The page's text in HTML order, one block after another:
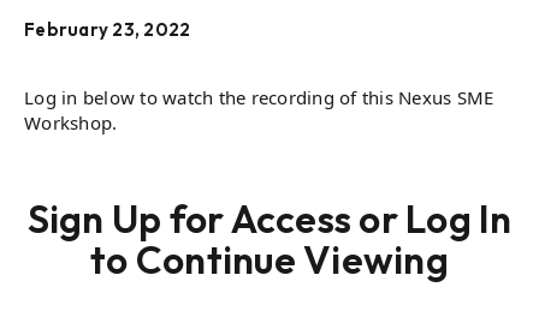
February 23, 2022
Log in below to watch the recording of this Nexus SME
Workshop.
Sign Up for Access or Log In
to Continue Viewing